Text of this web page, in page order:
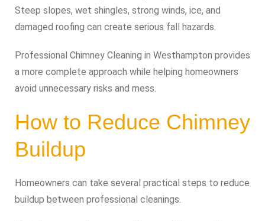
Steep slopes, wet shingles, strong winds, ice, and
damaged roofing can create serious fall hazards.
Professional Chimney Cleaning in Westhampton provides
a more complete approach while helping homeowners
avoid unnecessary risks and mess.
How to Reduce Chimney
Buildup
Homeowners can take several practical steps to reduce
buildup between professional cleanings.